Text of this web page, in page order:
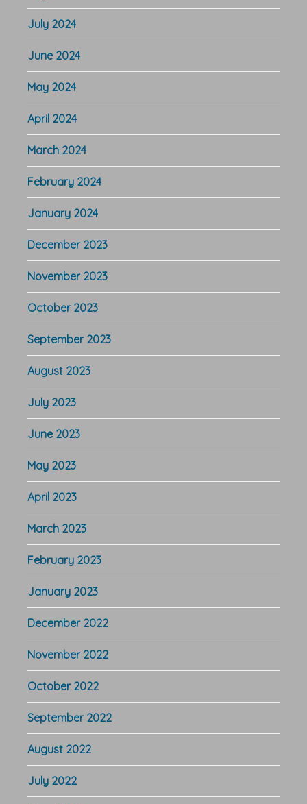
July 2024
June 2024
May 2024
April 2024
March 2024
February 2024
January 2024
December 2023
November 2023
October 2023
September 2023
August 2023
July 2023
June 2023
May 2023
April 2023
March 2023
February 2023
January 2023
December 2022
November 2022
October 2022
September 2022
August 2022
July 2022